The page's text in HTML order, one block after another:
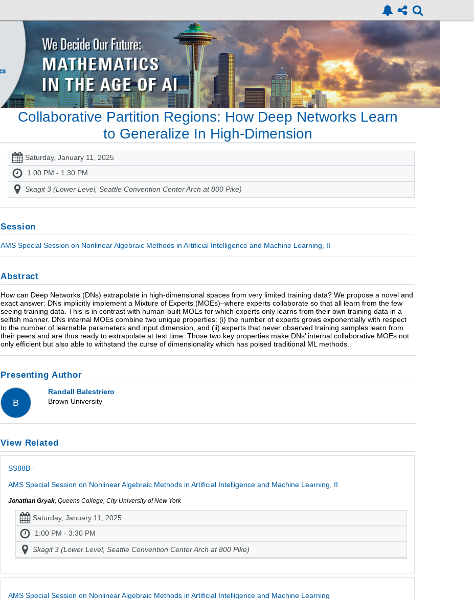
Collaborative Partition Regions: How Deep Networks Learn
to Generalize In High-Dimension
Saturday, January 11, 2025
1:00 PM - 1:30 PM
Skagit 3 (Lower Level, Seattle Convention Center Arch at 800 Pike)
Session
AMS Special Session on Nonlinear Algebraic Methods in Artificial Intelligence and Machine Learning, II
Abstract
How can Deep Networks (DNs) extrapolate in high-dimensional spaces from very limited training data? We propose a novel and
exact answer: DNs implicitly implement a Mixture of Experts (MOEs)–where experts collaborate so that all learn from the few
seeing training data. This is in contrast with human-built MOEs for which experts only learns from their own training data in a
selfish manner. DNs internal MOEs combine two unique properties: (i) the number of experts grows exponentially with respect
to the number of learnable parameters and input dimension, and (ii) experts that never observed training samples learn from
their peers and are thus ready to extrapolate at test time. Those two key properties make DNs’ internal collaborative MOEs not
only efficient but also able to withstand the curse of dimensionality which has poised traditional ML methods.
Presenting Author
B
Randall Balestriero
Brown University
View Related
SS88B -
AMS Special Session on Nonlinear Algebraic Methods in Artificial Intelligence and Machine Learning, II
Jonathan Gryak, Queens College, City University of New York
Saturday, January 11, 2025
1:00 PM - 3:30 PM
Skagit 3 (Lower Level, Seattle Convention Center Arch at 800 Pike)
AMS Special Session on Nonlinear Algebraic Methods in Artificial Intelligence and Machine Learning